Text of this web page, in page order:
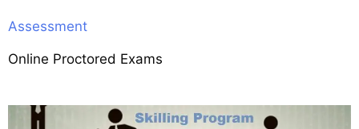
Assessment
Online Proctored Exams